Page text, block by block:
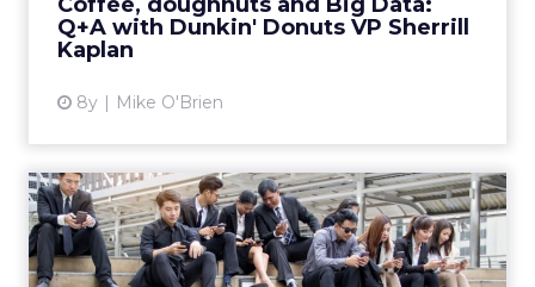
Q+A with Dunkin' Donuts VP Sherrill
Kaplan
8y Mike O'Brien
View article
[Study] Capitalizing on
"mobile moments" is the
ke...